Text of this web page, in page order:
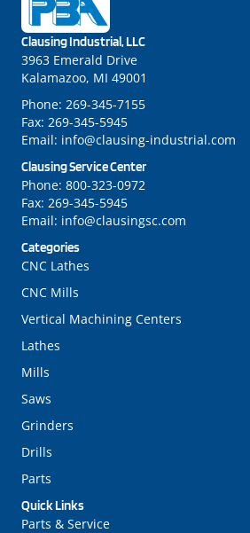
Quick Links
Parts & Service
Categories
CNC Lathes
CNC Mills
Vertical Machining Centers
Lathes
Mills
Saws
Grinders
Drills
Parts
Clausing Industrial, LLC
3963 Emerald Drive
Kalamazoo, MI 49001
Phone: 269-345-7155
Fax: 269-345-5945
Email: info@clausing-industrial.com
Clausing Service Center
Phone: 800-323-0972
Fax: 269-345-5945
Email: info@clausingsc.com